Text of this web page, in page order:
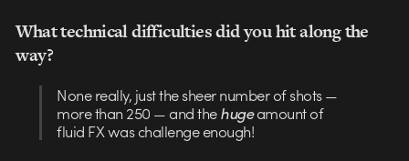
What technical difficulties did you hit along the
way?
None really, just the sheer number of shots —
more than 250 — and thehugeamount of
fluid FX was challenge enough!